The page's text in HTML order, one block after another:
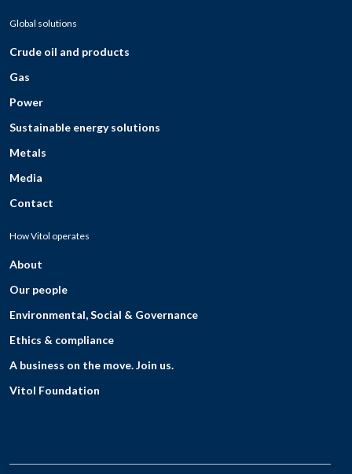
Global solutions
Crude oil and products
Gas
Power
Sustainable energy solutions
Metals
Media
Contact
How Vitol operates
About
Our people
Environmental, Social & Governance
Ethics & compliance
A business on the move. Join us.
Vitol Foundation